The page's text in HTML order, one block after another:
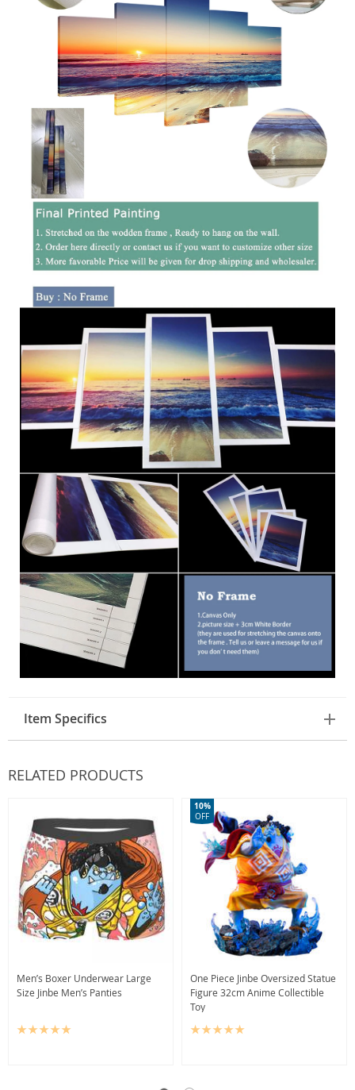
Item Specifics
RELATED PRODUCTS
Men’s Boxer Underwear Large
Size Jinbe Men’s Panties
One Piece Jinbe Oversized Statue
Figure 32cm Anime Collectible
Toy
10%
OFF